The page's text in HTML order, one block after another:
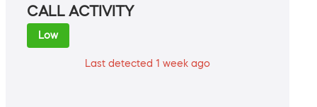
CALL ACTIVITY
Low
Last detected 1 week ago